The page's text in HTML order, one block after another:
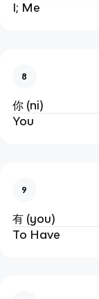
I; Me
8
你 (ni)
You
9
有 (you)
To Have